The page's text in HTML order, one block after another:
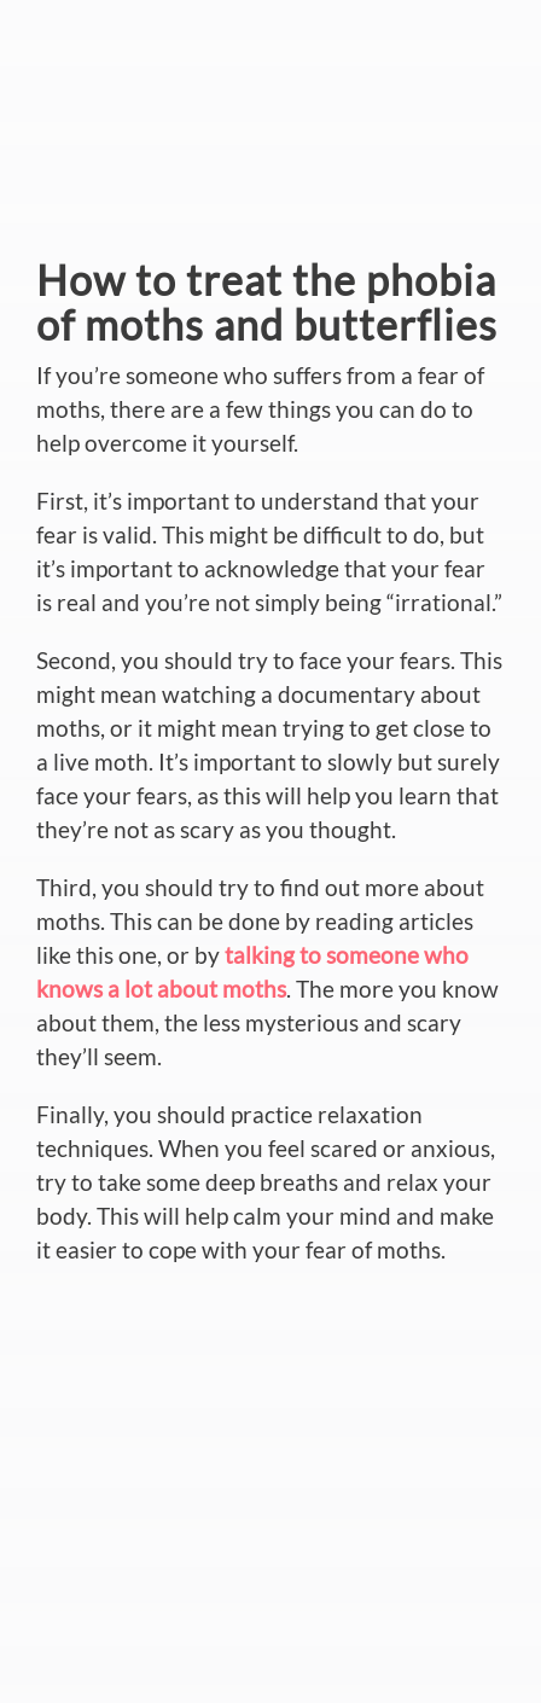
How to treat the phobia
of moths and butterflies
If you’re someone who suffers from a fear of
moths, there are a few things you can do to
help overcome it yourself.
First, it’s important to understand that your
fear is valid. This might be difficult to do, but
it’s important to acknowledge that your fear
is real and you’re not simply being “irrational.”
Second, you should try to face your fears. This
might mean watching a documentary about
moths, or it might mean trying to get close to
a live moth. It’s important to slowly but surely
face your fears, as this will help you learn that
they’re not as scary as you thought.
Third, you should try to find out more about
moths. This can be done by reading articles
like this one, or bytalking to someone who
knows a lot about moths. The more you know
about them, the less mysterious and scary
they’ll seem.
Finally, you should practice relaxation
techniques. When you feel scared or anxious,
try to take some deep breaths and relax your
body. This will help calm your mind and make
it easier to cope with your fear of moths.